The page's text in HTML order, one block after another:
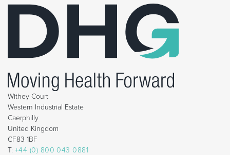
Withey Court
Western Industrial Estate
Caerphilly
United Kingdom
CF83 1BF
T: +44 (0) 800 043 0881